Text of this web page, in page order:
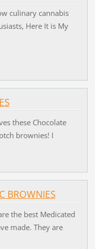
culinary cannabis
Here It is My
these Chocolate
brownies! I
BROWNIES
the best Medicated
made. They are